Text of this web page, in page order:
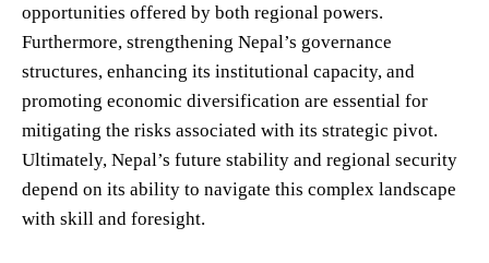
opportunities offered by both regional powers.
Furthermore, strengthening Nepal’s governance
structures, enhancing its institutional capacity, and
promoting economic diversification are essential for
mitigating the risks associated with its strategic pivot.
Ultimately, Nepal’s future stability and regional security
depend on its ability to navigate this complex landscape
with skill and foresight.